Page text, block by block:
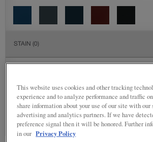
STAIN (0)
SPECIALTY FINISHES(2)
This website uses cookies and other tracking
experience and to analyze performance and traffic
share information about your use of our site with
advertising and analytics partners. If we have
preference signal then it will be honored. Further
in our Privacy Policy